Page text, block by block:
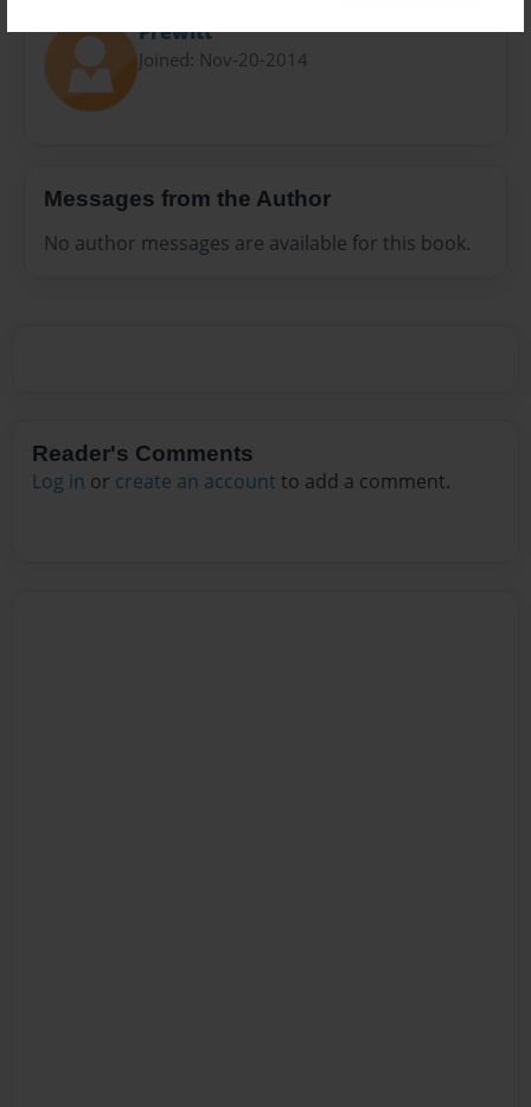
Prewitt
Joined: Nov-20-2014
Messages from the Author
No author messages are available for this book.
Reader's Comments
Log in or create an account to add a comment.